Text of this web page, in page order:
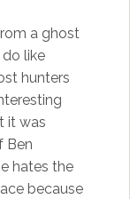
a ghost
do like
hunters
it was
Ben
hates the
because